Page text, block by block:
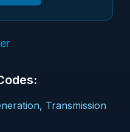
Transmission